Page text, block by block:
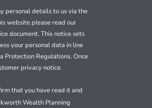
personal details to us via the
website please read our
document. This notice sets
your personal data in line
Protection Regulations. Once
privacy notice.
that you have read it and
Wealth Planning